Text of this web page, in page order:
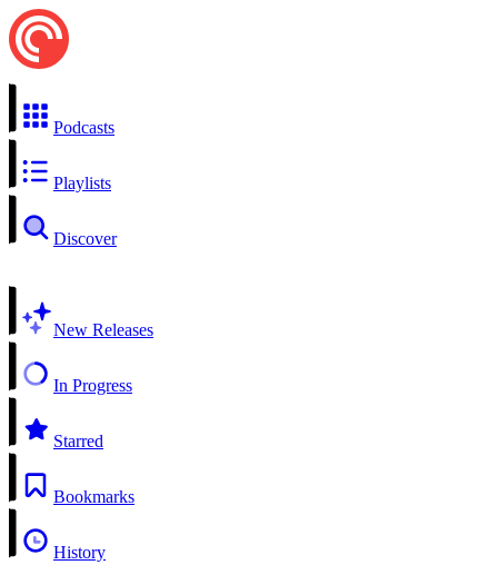
Podcasts
Playlists
Discover
New Releases
In Progress
Starred
Bookmarks
History